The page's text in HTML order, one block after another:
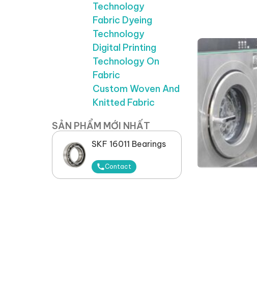
Technology
Fabric Dyeing
Technology
Digital Printing
Technology On
Fabric
Custom Woven And
Knitted Fabric
SẢN PHẨM MỚI NHẤT
SKF 16011 Bearings
Contact